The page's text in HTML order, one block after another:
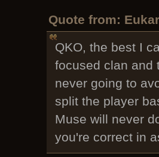
Quote from:
QKO, the best I
focused clan and
never going to
split the player
Muse will never
you're correct in